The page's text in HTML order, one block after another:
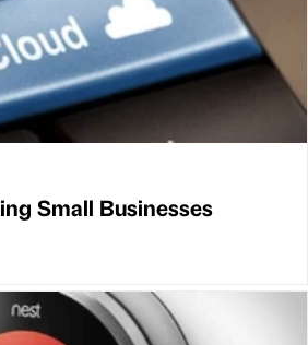
Small Businesses